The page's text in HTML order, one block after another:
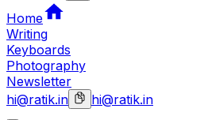
Home
Writing
Keyboards
Photography
Newsletter
hi@ratik.in
hi@ratik.in